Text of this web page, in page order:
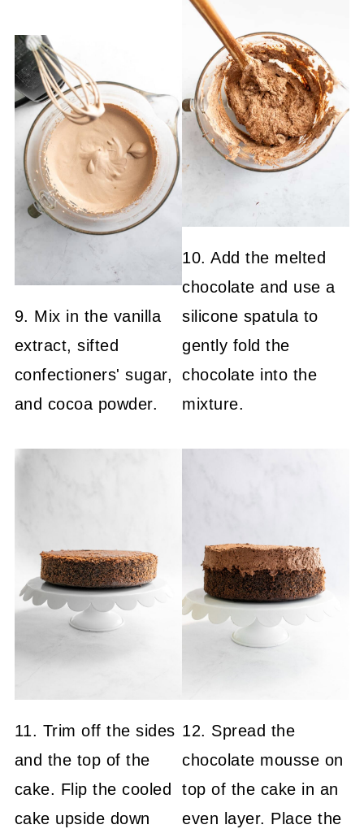
9. Mix in the vanilla
extract, sifted
confectioners' sugar,
and cocoa powder.
11. Trim off the sides
and the top of the
cake. Flip the cooled
cake upside down
10. Add the melted
chocolate and use a
silicone spatula to
gently fold the
chocolate into the
mixture.
12. Spread the
chocolate mousse on
top of the cake in an
even layer. Place the